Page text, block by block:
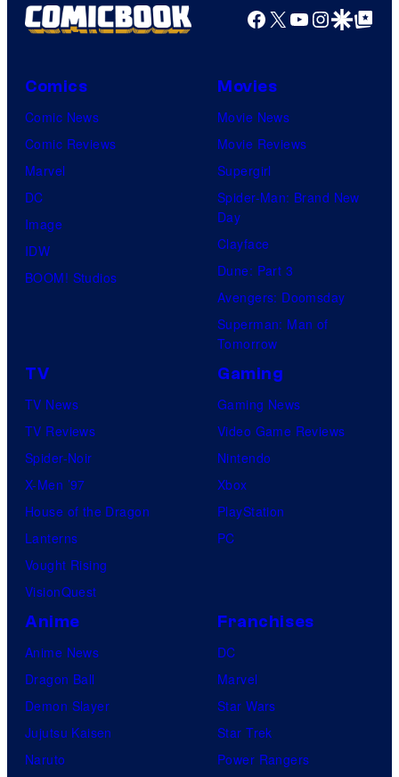
Facebook
X YouTube
GoogleGoogle Top
Comics
Comic News
Comic Reviews
Marvel
DC
Image
IDW
BOOM! Studios
Movies
Movie News
Movie Reviews
Supergirl
Spider-Man: Brand New
Day
Clayface
Dune: Part 3
Avengers: Doomsday
Superman: Man of
Tomorrow
TV
TV News
TV Reviews
Spider-Noir
X-Men ’97
House of the Dragon
Lanterns
Vought Rising
VisionQuest
Gaming
Gaming News
Video Game Reviews
Nintendo
Xbox
PlayStation
PC
Anime
Anime News
Dragon Ball
Demon Slayer
Jujutsu Kaisen
Naruto
Franchises
DC
Marvel
Star Wars
Star Trek
Power Rangers